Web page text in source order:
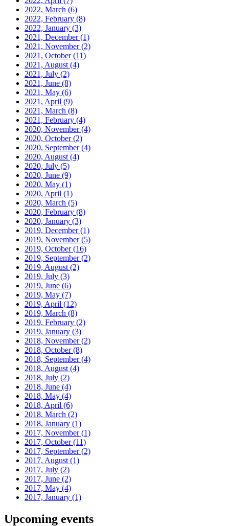
2022, March (6)
2022, February (8)
2022, January (3)
2021, December(1)
2021, November(2)
2021, October(11)
2021, August (4)
2021, July (2)
2021, June (8)
2021, May (6)
2021, April (9)
2021, March (8)
2021, February (4)
2020, November(4)
2020, October(2)
2020, September(4)
2020, August (4)
2020, July (5)
2020, June (9)
2020, May (1)
2020, April (1)
2020, March (5)
2020, February (8)
2020, January (3)
2019, December(1)
2019, November(5)
2019, October(16)
2019, September(2)
2019, August (2)
2019, July (3)
2019, June (6)
2019, May (7)
2019, April (12)
2019, March (8)
2019, February (2)
2019, January (3)
2018, November(2)
2018, October(8)
2018, September(4)
2018, August (4)
2018, July (2)
2018, June (4)
2018, May (4)
2018, April (6)
2018, March (2)
2018, January (1)
2017, November(1)
2017, October(11)
2017, September(2)
2017, August (1)
2017, July (2)
2017, June (2)
2017, May (4)
2017, January (1)
Upcoming events